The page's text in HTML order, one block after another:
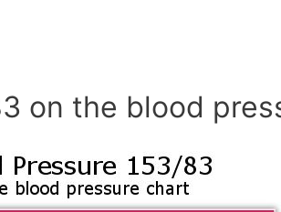
on the blood